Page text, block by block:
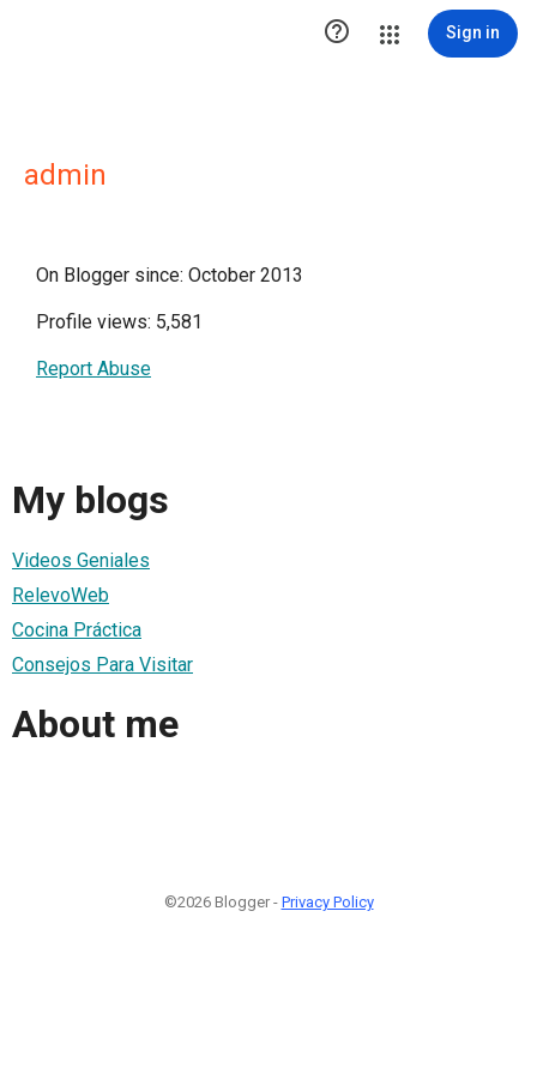
 Sign in
admin
On Blogger since: October 2013
Profile views: 5,581
Report Abuse
My blogs
Videos Geniales
RelevoWeb
Cocina Práctica
Consejos Para Visitar
About me
©2026 Blogger - Privacy Policy